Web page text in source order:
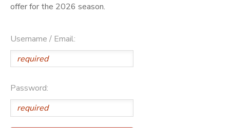
offer for the 2026 season.
Username / Email:
Password:
DONATIONS